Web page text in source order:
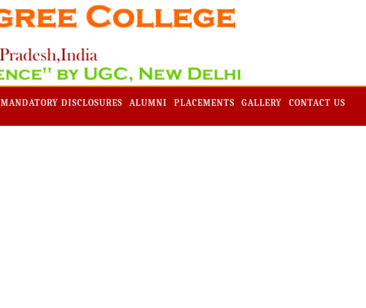
MANDATORY DISCLOSURES ALUMNI PLACEMENTS GALLERY CONTACT US
Admission -2019-Application Form-Apply Now